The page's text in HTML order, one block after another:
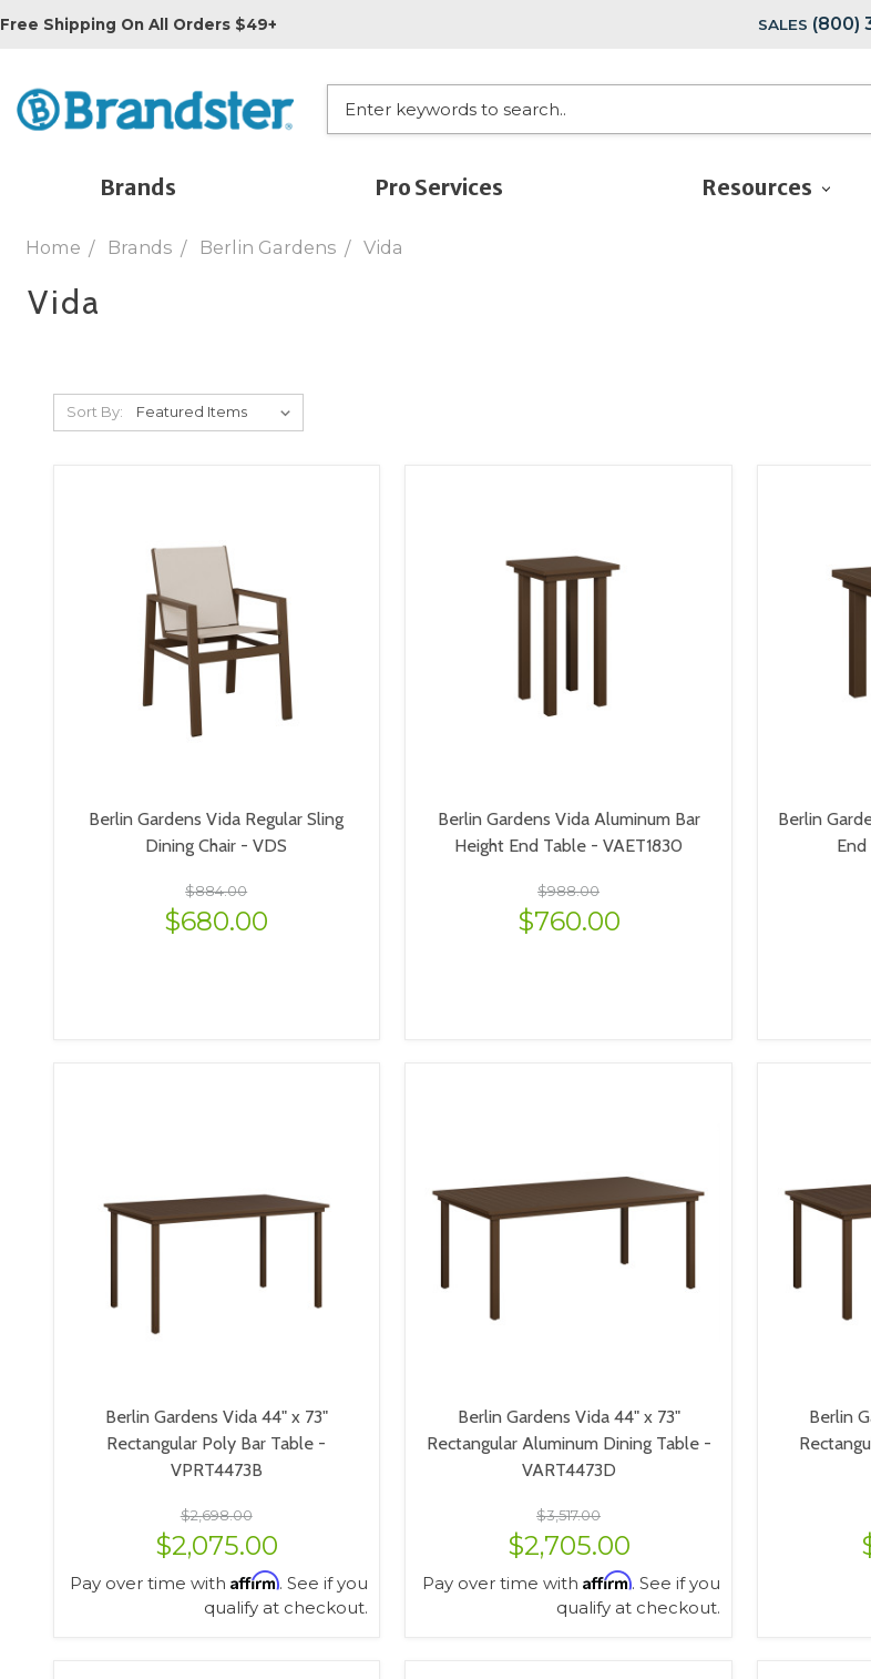
Free Shipping On All Orders $49+ SALES (800)
Brands Pro Services Resources
Home Brands Berlin Gardens Vida
Vida
Sort By:
Berlin Gardens Vida Regular Sling
Dining Chair - VDS
$884.00
$680.00
Berlin Gardens Vida Aluminum Bar
Height End Table - VAET1830
$988.00
$760.00
Berlin
End
Berlin Gardens Vida 44" x 73"
Rectangular Poly Bar Table -
VPRT4473B
$2,698.00
$2,075.00
Pay over time with Affirm. See if you
qualify at checkout.
Berlin Gardens Vida 44" x 73"
Rectangular Aluminum Dining Table -
VART4473D
$3,517.00
$2,705.00
Pay over time with Affirm. See if you
qualify at checkout.
Berlin